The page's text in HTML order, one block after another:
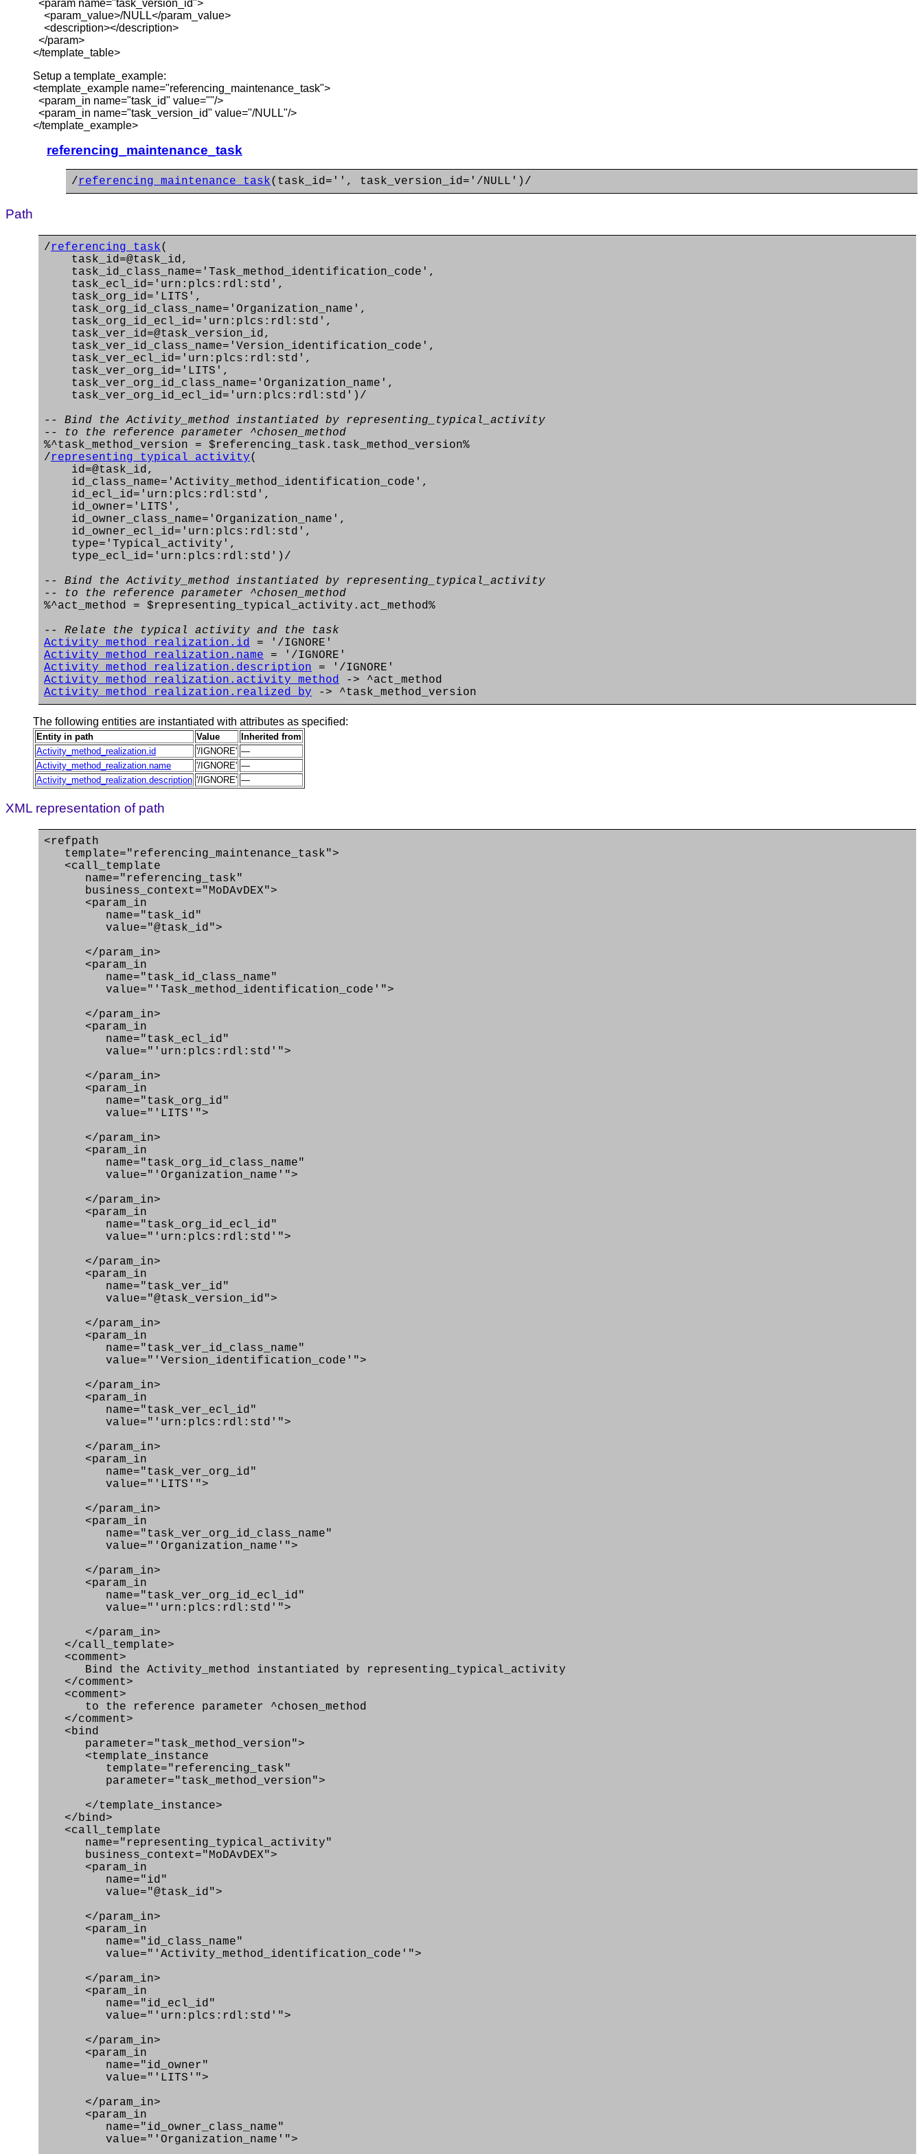
<param name="task_version_id">
<param_value>/NULL</param_value>
<description></description>
</param>
</template_table>
Setup a template_example:
<template_example name="referencing_maintenance_task">
<param_in name="task_id" value=""/>
<param_in name="task_version_id" value="/NULL"/>
</template_example>
referencing_maintenance_task
/ referencing_maintenance_task(task_id='', task_version_id='/NULL')/
Path
/ referencing_task(
task_id=@task_id,
task_id_class_name='Task_method_identification_code',
task_ecl_id='urn:plcs:rdl:std',
task_org_id='LITS',
task_org_id_class_name='Organization_name',
task_org_id_ecl_id='urn:plcs:rdl:std',
task_ver_id=@task_version_id,
task_ver_id_class_name='Version_identification_code',
task_ver_ecl_id='urn:plcs:rdl:std',
task_ver_org_id='LITS',
task_ver_org_id_class_name='Organization_name',
task_ver_org_id_ecl_id='urn:plcs:rdl:std')/
-- Bind the Activity_method instantiated by representing_typical_activity
-- to the reference parameter ^chosen_method
%^task_method_version = $referencing_task.task_method_version%
/ representing_typical_activity(
id=@task_id,
id_class_name='Activity_method_identification_code',
id_ecl_id='urn:plcs:rdl:std',
id_owner='LITS',
id_owner_class_name='Organization_name',
id_owner_ecl_id='urn:plcs:rdl:std',
type='Typical_activity',
type_ecl_id='urn:plcs:rdl:std')/
-- Bind the Activity_method instantiated by representing_typical_activity
-- to the reference parameter ^chosen_method
%^act_method = $representing_typical_activity.act_method%
-- Relate the typical activity and the task
Activity_method_realization.id
= '/IGNORE'
Activity_method_realization.name = '/IGNORE'
Activity_method_realization.description = '/IGNORE'
Activity_method_realization.activity_method
-> ^act_method
Activity_method_realization.realized_by -> ^task_method_version
The following entities are instantiated with attributes as specified:
Entity in path Value
Inherited from
Activity_method_realization.id
'/IGNORE' —
Activity_method_realization.name
'/IGNORE' —
Activity_method_realization.description '/IGNORE' —
XML representation of path
<refpath
template="referencing_maintenance_task">
<call_template
name="referencing_task"
business_context="MoDAvDEX">
<param_in
name="task_id"
value="@task_id">
</param_in>
<param_in
name="task_id_class_name"
value="'Task_method_identification_code'">
</param_in>
<param_in
name="task_ecl_id"
value="'urn:plcs:rdl:std'">
</param_in>
<param_in
name="task_org_id"
value="'LITS'">
</param_in>
<param_in
name="task_org_id_class_name"
value="'Organization_name'">
</param_in>
<param_in
name="task_org_id_ecl_id"
value="'urn:plcs:rdl:std'">
</param_in>
<param_in
name="task_ver_id"
value="@task_version_id">
</param_in>
<param_in
name="task_ver_id_class_name"
value="'Version_identification_code'">
</param_in>
<param_in
name="task_ver_ecl_id"
value="'urn:plcs:rdl:std'">
</param_in>
<param_in
name="task_ver_org_id"
value="'LITS'">
</param_in>
<param_in
name="task_ver_org_id_class_name"
value="'Organization_name'">
</param_in>
<param_in
name="task_ver_org_id_ecl_id"
value="'urn:plcs:rdl:std'">
</param_in>
</call_template>
<comment>
Bind the Activity_method instantiated by representing_typical_activity
</comment>
<comment>
to the reference parameter ^chosen_method
</comment>
<bind
parameter="task_method_version">
<template_instance
template="referencing_task"
parameter="task_method_version">
</template_instance>
</bind>
<call_template
name="representing_typical_activity"
business_context="MoDAvDEX">
<param_in
name="id"
value="@task_id">
</param_in>
<param_in
name="id_class_name"
value="'Activity_method_identification_code'">
</param_in>
<param_in
name="id_ecl_id"
value="'urn:plcs:rdl:std'">
</param_in>
<param_in
name="id_owner"
value="'LITS'">
</param_in>
<param_in
name="id_owner_class_name"
value="'Organization_name'">